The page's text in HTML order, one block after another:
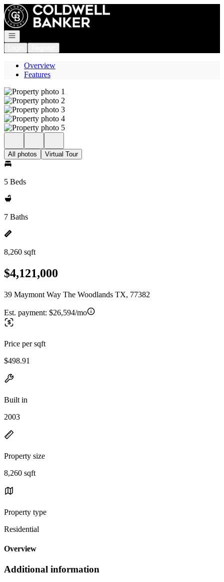
Go to: Homepage
Open navigation
Overview
Features
All photos Virtual Tour
5 Beds
7 Baths
8,260 sqft
$4,121,000
39 Maymont Way The Woodlands TX, 77382
Est. payment: $26,594/mo
Price per sqft
$498.91
Built in
2003
Property size
8,260 sqft
Property type
Residential
Overview
Additional information